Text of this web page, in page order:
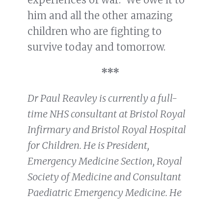
him and all the other amazing
children who are fighting to
survive today and tomorrow.
***
Dr Paul Reavley is currently a full-
time NHS consultant at Bristol Royal
Infirmary and Bristol Royal Hospital
for Children. He is President,
Emergency Medicine Section, Royal
Society of Medicine and Consultant
Paediatric Emergency Medicine. He